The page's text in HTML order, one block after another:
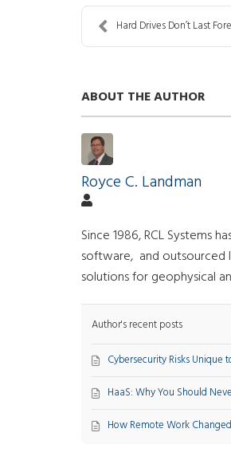
Hard Drives Don’t Last
ABOUT THE AUTHOR
Royce C. Landman
Since 1986, RCL Systems
software, and outsourced
solutions for geophysical
Author's recent posts
Cybersecurity Risks Unique
HaaS: Why You Should
How Remote Work